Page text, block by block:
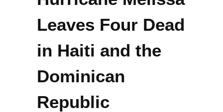
Leaves Four Dead
in Haiti and the
Dominican
Republic